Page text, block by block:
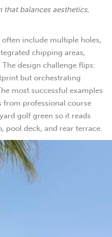
balances aesthetics,
often include multiple holes,
chipping areas,
design challenge flips:
but orchestrating
most successful examples
professional course
golf green so it reads
pool deck, and rear terrace.